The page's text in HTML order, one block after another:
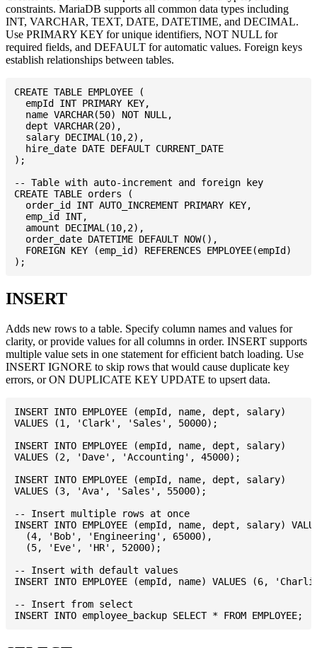
constraints. MariaDB supports all common data types including
INT, VARCHAR, TEXT, DATE, DATETIME, and DECIMAL.
Use PRIMARY KEY for unique identifiers, NOT NULL for
required fields, and DEFAULT for automatic values. Foreign keys
establish relationships between tables.
CREATE TABLE EMPLOYEE (
  empId INT PRIMARY KEY,
  name VARCHAR(50) NOT NULL,
  dept VARCHAR(20),
  salary DECIMAL(10,2),
  hire_date DATE DEFAULT CURRENT_DATE
);
-- Table with auto-increment and foreign key
CREATE TABLE orders (
  order_id INT AUTO_INCREMENT PRIMARY KEY,
  emp_id INT,
  amount DECIMAL(10,2),
  order_date DATETIME DEFAULT NOW(),
  FOREIGN KEY (emp_id) REFERENCES EMPLOYEE(empId)
INSERT
Adds new rows to a table. Specify column names and values for
clarity, or provide values for all columns in order. INSERT supports
multiple value sets in one statement for efficient batch loading. Use
INSERT IGNORE to skip rows that would cause duplicate key
errors, or ON DUPLICATE KEY UPDATE to upsert data.
INSERT INTO EMPLOYEE (empId, name, dept, salary)
VALUES (1, 'Clark', 'Sales', 50000);
INSERT INTO EMPLOYEE (empId, name, dept, salary)
VALUES (2, 'Dave', 'Accounting', 45000);
INSERT INTO EMPLOYEE (empId, name, dept, salary)
VALUES (3, 'Ava', 'Sales', 55000);
-- Insert multiple rows at once
INSERT INTO EMPLOYEE (empId, name, dept, salary)
  (4, 'Bob', 'Engineering', 65000),
  (5, 'Eve', 'HR', 52000);
-- Insert with default values
INSERT INTO EMPLOYEE (empId, name) VALUES (6,
-- Insert from select